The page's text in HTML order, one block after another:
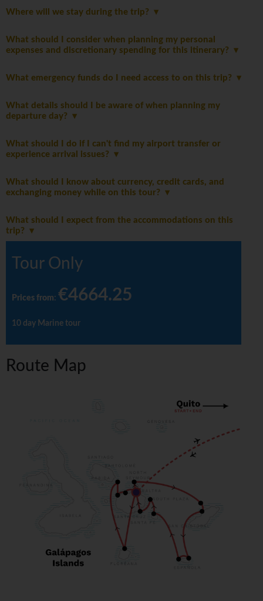
Where will we stay during the trip?
What should I consider when planning my personal
expenses and discretionary spending for this itinerary?
What emergency funds do I need access to on this trip?
What details should I be aware of when planning my
departure day?
What should I do if I can't find my airport transfer or
experience arrival issues?
What should I know about currency, credit cards, and
exchanging money while on this tour?
What should I expect from the accommodations on this
trip?
Tour Only
Prices from: €4664.25
10 day Marine tour
Route Map